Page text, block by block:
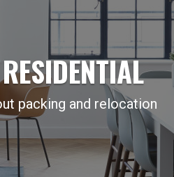
packing and relocation